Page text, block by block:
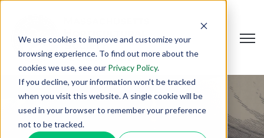
We use cookies to improve and customize your
browsing experience. To find out more about the
cookies we use, see our Privacy Policy.
If you decline, your information won’t be tracked
when you visit this website. A single cookie will be
used in your browser to remember your preference
not to be tracked.